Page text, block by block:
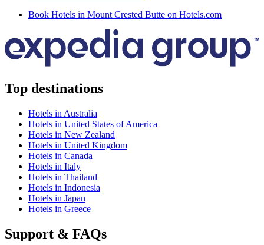
Book Hotels in Mount Crested Butte on Hotels.com
Top destinations
Hotels in Australia
Hotels in United States of America
Hotels in New Zealand
Hotels in United Kingdom
Hotels in Canada
Hotels in Italy
Hotels in Thailand
Hotels in Indonesia
Hotels in Japan
Hotels in Greece
Support & FAQs